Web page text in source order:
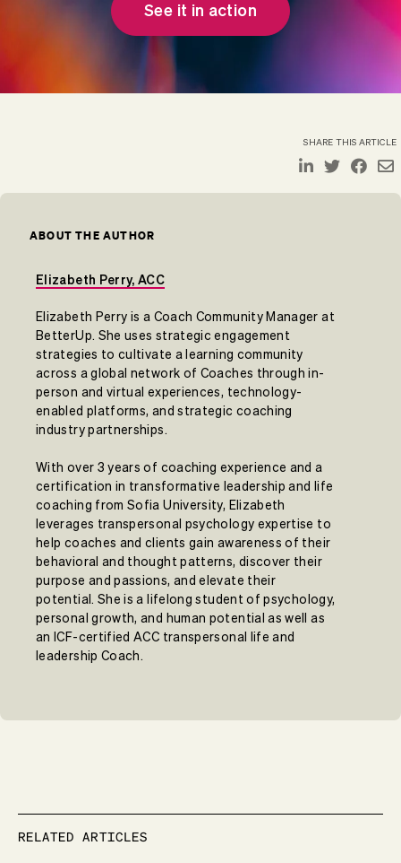
See it in action
SHARE THIS ARTICLE
ABOUT THE AUTHOR
Elizabeth Perry, ACC
Elizabeth Perry is a Coach Community Manager at
BetterUp. She uses strategic engagement
strategies to cultivate a learning community
across a global network of Coaches through in-
person and virtual experiences, technology-
enabled platforms, and strategic coaching
industry partnerships.
With over 3 years of coaching experience and a
certification in transformative leadership and life
coaching from Sofia University, Elizabeth
leverages transpersonal psychology expertise to
help coaches and clients gain awareness of their
behavioral and thought patterns, discover their
purpose and passions, and elevate their
potential. She is a lifelong student of psychology,
personal growth, and human potential as well as
an ICF-certified ACC transpersonal life and
leadership Coach.
RELATED ARTICLES